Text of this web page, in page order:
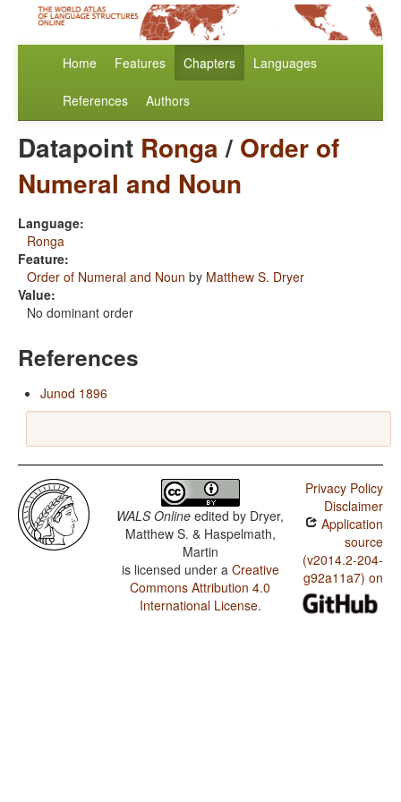
Home Features Chapters Languages
References Authors
Datapoint Ronga/ Order of
Numeral and Noun
Language:
Ronga
Feature:
Order of Numeral and Noun by Matthew S. Dryer
Value:
No dominant order
References
Junod 1896
WALS Online edited by Dryer,
Matthew S. & Haspelmath,
Martin
is licensed under a Creative
Commons Attribution 4.0
International License.
Privacy Policy
Disclaimer
Application
source
(v2014.2-204-
g92a11a7) on